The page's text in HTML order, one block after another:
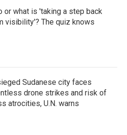
or what is 'taking a step back
visibility'? The quiz knows
Sudanese city faces
drone strikes and risk of
atrocities, U.N. warns